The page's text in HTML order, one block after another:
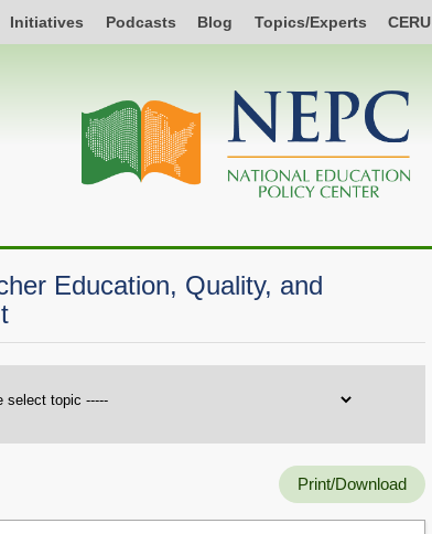
Initiatives Podcasts Blog Topics/Experts CERU
Education, Quality, and
Print/Download